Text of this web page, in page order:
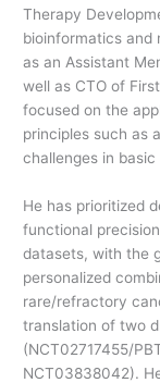
Therapy
bioinformatics and
as an Assistant
well as CTO of
focused on the
principles such as
challenges in
He has prioritized
functional
datasets, with the
personalized
rare/refractory
translation of two
(NCT02717455/
NCT03838042).